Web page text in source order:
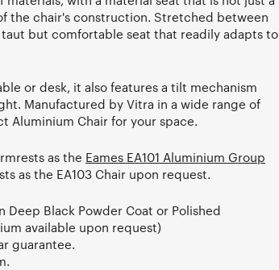
the chair's construction. Stretched between
but comfortable seat that readily adapts to
or desk, it also features a tilt mechanism
Manufactured by Vitra in a wide range of
Aluminium Chair for your space.
as the Eames EA101 Aluminium Group
as the EA103 Chair upon request.
Deep Black Powder Coat or Polished
available upon request)
guarantee.